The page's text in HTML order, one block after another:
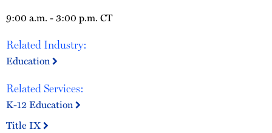
9:00 a.m. - 3:00 p.m. CT
Related Industry:
Education
Related Services:
K-12 Education
Title IX